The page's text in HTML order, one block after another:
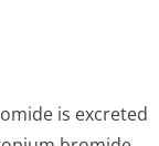
is excreted